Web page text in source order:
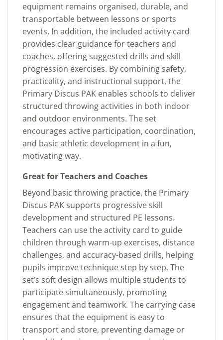
equipment remains organised, durable, and
transportable between lessons or sports
events. In addition, the included activity card
provides clear guidance for teachers and
coaches, offering suggested drills and skill
progression exercises. By combining safety,
practicality, and instructional support, the
Primary Discus PAK enables schools to deliver
structured throwing activities in both indoor
and outdoor environments. The set
encourages active participation, coordination,
and basic athletic development in a fun,
motivating way.
Great for Teachers and Coaches
Beyond basic throwing practice, the Primary
Discus PAK supports progressive skill
development and structured PE lessons.
Teachers can use the activity card to guide
children through warm-up exercises, distance
challenges, and accuracy-based drills, helping
pupils improve technique step by step. The
set’s soft design allows multiple students to
participate simultaneously, promoting
engagement and teamwork. The carrying case
ensures that the equipment is easy to
transport and store, preventing damage or